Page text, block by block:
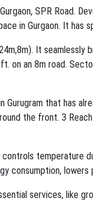
SPR Road.
in Gurgaon. It
It
on an 8m road.
that has
the front. 3
temperature
consumption, lowers
services, like